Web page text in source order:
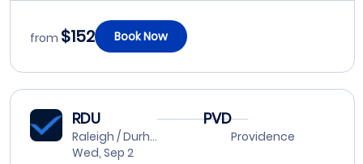
from $152 Book Now
RDU
Raleigh / Durham
Wed, Sep 2
PVD
Providence